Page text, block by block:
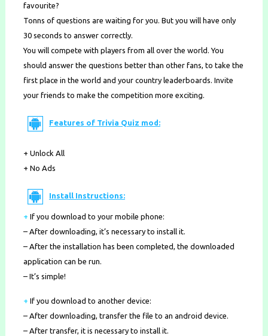
favourite?
Tonns of questions are waiting for you. But you will have only
30 seconds to answer correctly.
You will compete with players from all over the world. You
should answer the questions better than other fans, to take the
first place in the world and your country leaderboards. Invite
your friends to make the competition more exciting.
Features of Trivia Quiz mod:
+ Unlock All
+ No Ads
Install Instructions:
+ If you download to your mobile phone:
– After downloading, it’s necessary to install it.
– After the installation has been completed, the downloaded
application can be run.
– It’s simple!
+ If you download to another device:
– After downloading, transfer the file to an android device.
– After transfer, it is necessary to install it.